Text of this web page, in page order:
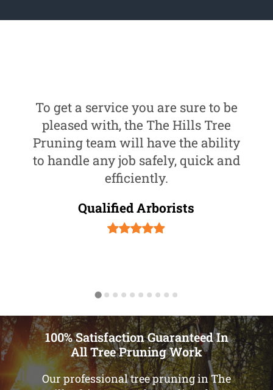
To get a service you are sure to be
pleased with, the The Hills Tree
Pruning team will have the ability
to handle any job safely, quick and
efficiently.
Qualified Arborists
100% Satisfaction Guaranteed In
All Tree Pruning Work
Our professional tree pruning in The